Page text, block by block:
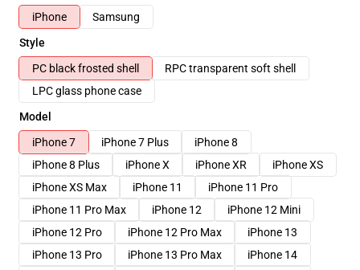
iPhone
Samsung
Style
PC black frosted shell
RPC transparent soft shell
LPC glass phone case
Model
iPhone 7
iPhone 7 Plus
iPhone 8
iPhone 8 Plus
iPhone X iPhone XR
iPhone XS
iPhone XS Max
iPhone 11
iPhone 11 Pro
iPhone 11 Pro Max
iPhone 12
iPhone 12 Mini
iPhone 12 Pro
iPhone 12 Pro Max
iPhone 13
iPhone 13 Pro
iPhone 13 Pro Max
iPhone 14